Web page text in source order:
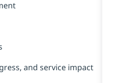
and service impact